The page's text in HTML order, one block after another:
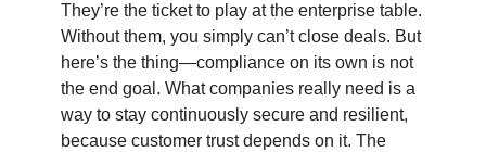
They’re the ticket to play at the enterprise table.
Without them, you simply can’t close deals. But
here’s the thing—compliance on its own is not
the end goal. What companies really need is a
way to stay continuously secure and resilient,
because customer trust depends on it. The